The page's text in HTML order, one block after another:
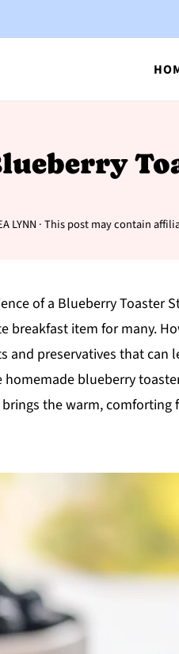
LYNN · This post may contain
of a Blueberry Toaster
breakfast item for many.
and preservatives that can
homemade blueberry
the warm,